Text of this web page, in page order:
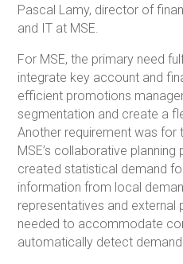
Pascal Lamy, director of
and IT at MSE.
For MSE, the primary need
integrate key account and
efficient promotions
segmentation and create a
Another requirement was for
MSE’s collaborative
created statistical demand
information from local
representatives and external
needed to accommodate
automatically detect